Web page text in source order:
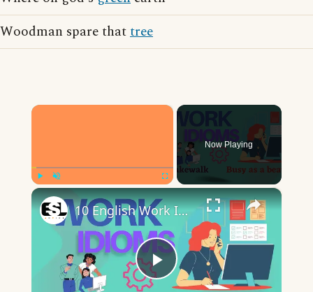
Woodman spare thattree
×
Now Playing
×
Play
10 English Work Idioms || Spoken English || ESL Advice